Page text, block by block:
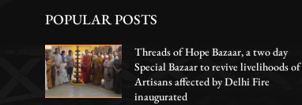
POPULAR POSTS
Threads of Hope Bazaar, a two day
Special Bazaar to revive livelihoods of
Artisans affected by Delhi Fire
inaugurated